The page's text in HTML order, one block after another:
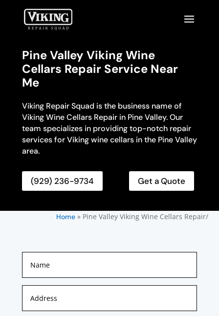
Pine Valley Viking Wine
Cellars Repair Service Near
Me
Viking Repair Squad is the business name of
Viking Wine Cellars Repair in Pine Valley. Our
team specializes in providing top-notch repair
services for Viking wine cellars in the Pine Valley
area.
(929) 236-9734 Get a Quote
Home» Pine Valley Viking Wine Cellars Repair/